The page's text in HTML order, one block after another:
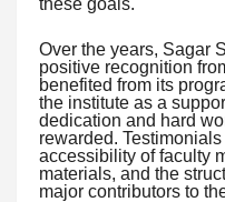
these goals.
Over the years, Sagar
positive recognition
benefited from its
the institute as a
dedication and hard
rewarded.
accessibility of faculty
materials, and the
major contributors to